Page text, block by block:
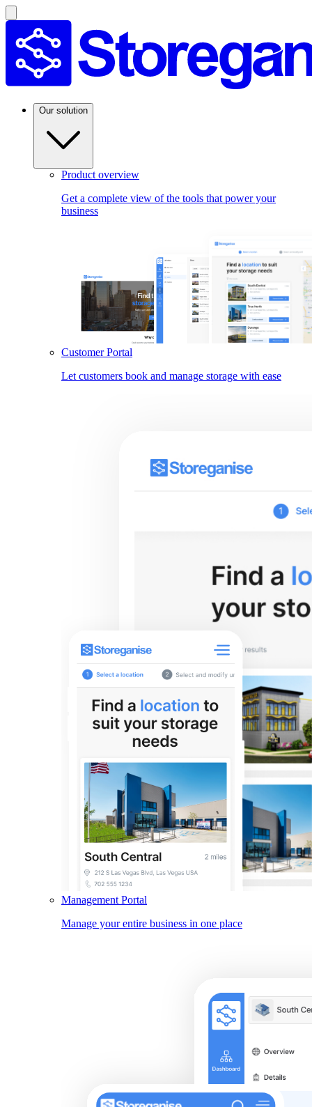
Our solution
Product overview
Get a complete view of the tools that power your
business
Customer Portal
Let customers book and manage storage with ease
Management Portal
Manage your entire business in one place